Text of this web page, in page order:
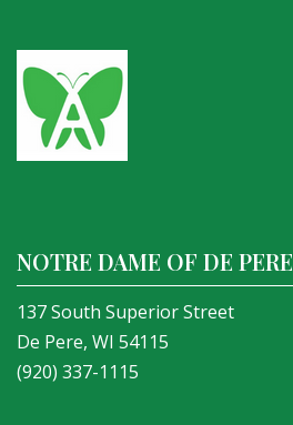
NOTRE DAME OF DE PERE
137 South Superior Street
De Pere, WI 54115
(920) 337-1115